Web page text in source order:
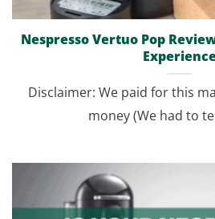
Nespresso Vertuo Pop
Disclaimer: We paid for this
money (We had to